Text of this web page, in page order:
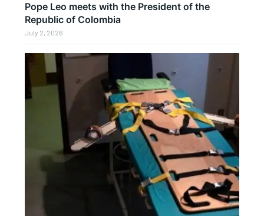
Pope Leo meets with the President of the
Republic of Colombia
July 2, 2026